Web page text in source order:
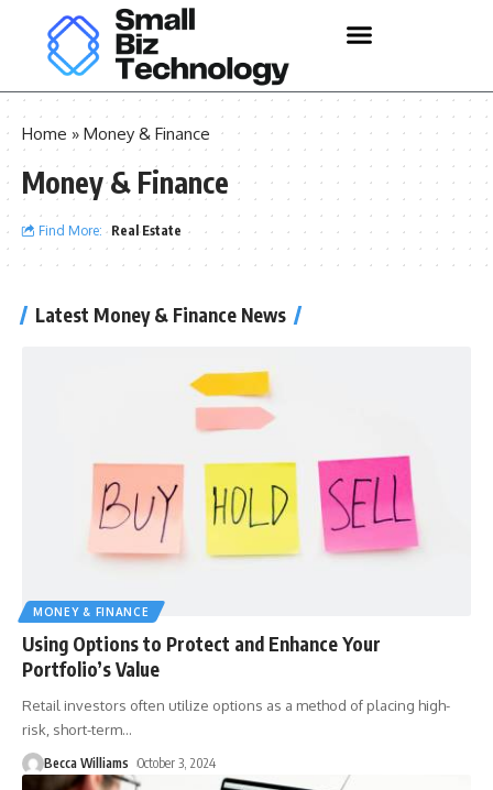
Home » Money & Finance
Money & Finance
Find More: Real Estate
Latest Money & Finance News
MONEY & FINANCE
Using Options to Protect and Enhance Your
Portfolio’s Value
Retail investors often utilize options as a method of placing high-
risk, short-term…
Becca Williams October 3, 2024